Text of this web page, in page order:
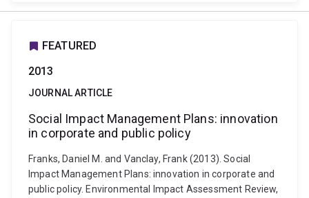
FEATURED
2013
JOURNAL ARTICLE
Social Impact Management Plans: innovation
in corporate and public policy
Franks, Daniel M. and Vanclay, Frank (2013). Social
Impact Management Plans: innovation in corporate and
public policy. Environmental Impact Assessment Review,